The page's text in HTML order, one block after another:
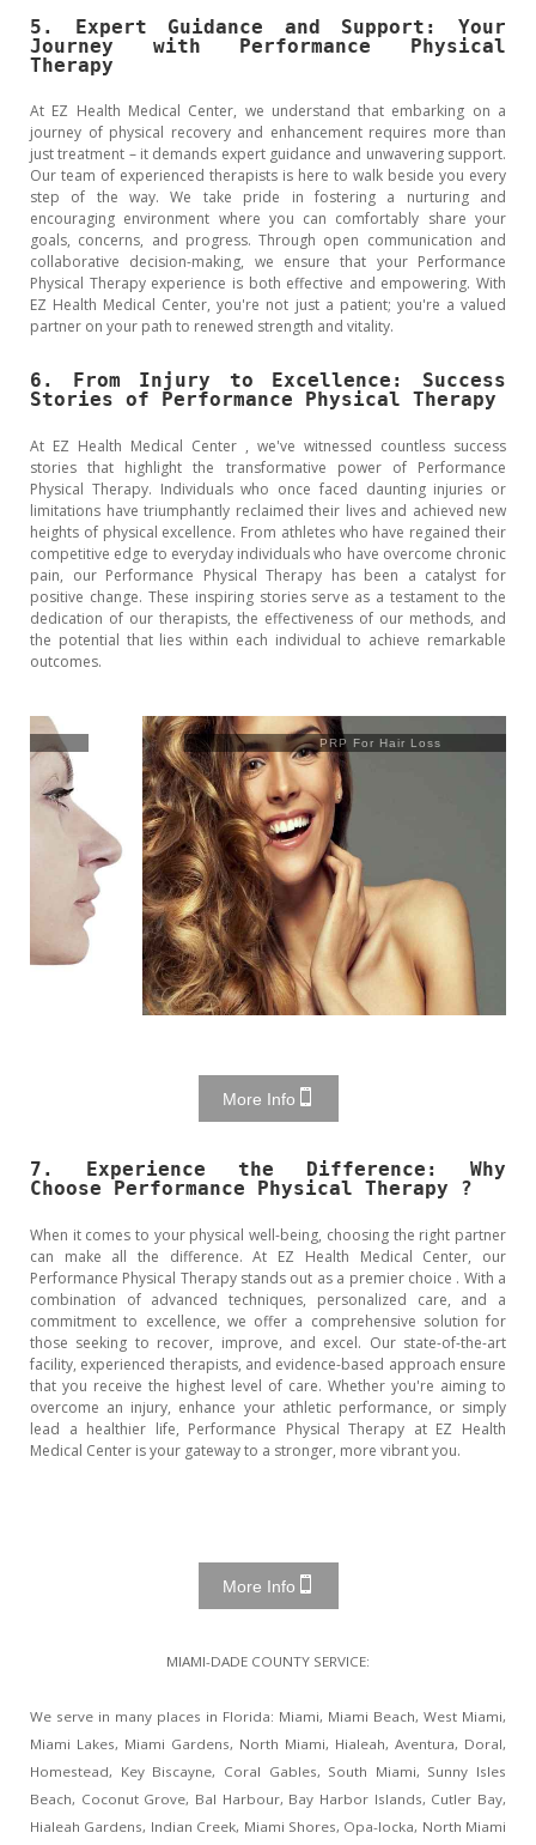
5. Expert Guidance and Support: Your
Journey with Performance Physical
Therapy
At EZ Health Medical Center, we understand that embarking on a
journey of physical recovery and enhancement requires more than
just treatment – it demands expert guidance and unwavering support.
Our team of experienced therapists is here to walk beside you every
step of the way. We take pride in fostering a nurturing and
encouraging environment where you can comfortably share your
goals, concerns, and progress. Through open communication and
collaborative decision-making, we ensure that your Performance
Physical Therapy experience is both effective and empowering. With
EZ Health Medical Center, you're not just a patient; you're a valued
partner on your path to renewed strength and vitality.
6. From Injury to Excellence: Success
Stories of Performance Physical Therapy
At EZ Health Medical Center , we've witnessed countless success
stories that highlight the transformative power of Performance
Physical Therapy. Individuals who once faced daunting injuries or
limitations have triumphantly reclaimed their lives and achieved new
heights of physical excellence. From athletes who have regained their
competitive edge to everyday individuals who have overcome chronic
pain, our Performance Physical Therapy has been a catalyst for
positive change. These inspiring stories serve as a testament to the
dedication of our therapists, the effectiveness of our methods, and
the potential that lies within each individual to achieve remarkable
outcomes.
PRP For Hair Loss
More Info
7. Experience the Difference: Why
Choose Performance Physical Therapy ?
When it comes to your physical well-being, choosing the right partner
can make all the difference. At EZ Health Medical Center, our
Performance Physical Therapy stands out as a premier choice . With a
combination of advanced techniques, personalized care, and a
commitment to excellence, we offer a comprehensive solution for
those seeking to recover, improve, and excel. Our state-of-the-art
facility, experienced therapists, and evidence-based approach ensure
that you receive the highest level of care. Whether you're aiming to
overcome an injury, enhance your athletic performance, or simply
lead a healthier life, Performance Physical Therapy at EZ Health
Medical Center is your gateway to a stronger, more vibrant you.
More Info
MIAMI-DADE COUNTY SERVICE:
We serve in many places in Florida: Miami, Miami Beach, West Miami,
Miami Lakes, Miami Gardens, North Miami, Hialeah, Aventura, Doral,
Homestead, Key Biscayne, Coral Gables, South Miami, Sunny Isles
Beach, Coconut Grove, Bal Harbour, Bay Harbor Islands, Cutler Bay,
Hialeah Gardens, Indian Creek, Miami Shores, Opa-locka, North Miami